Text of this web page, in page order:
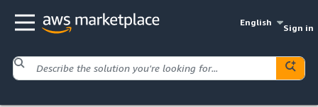
English
Sign in